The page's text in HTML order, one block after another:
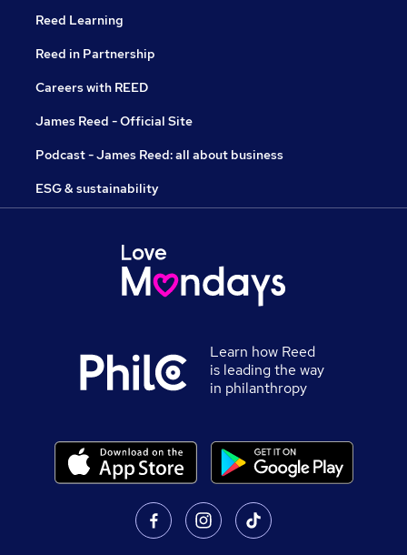
Reed Learning
Reed in Partnership
Careers with REED
James Reed - Official Site
Podcast - James Reed: all about business
ESG & sustainability
Learn how Reed
is leading the way
in philanthropy